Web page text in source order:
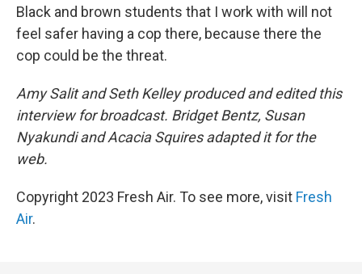
Black and brown students that I work with will not
feel safer having a cop there, because there the
cop could be the threat.
Amy Salit and Seth Kelley produced and edited this
interview for broadcast. Bridget Bentz, Susan
Nyakundi and Acacia Squires adapted it for the
web.
Copyright 2023 Fresh Air. To see more, visit Fresh
Air.